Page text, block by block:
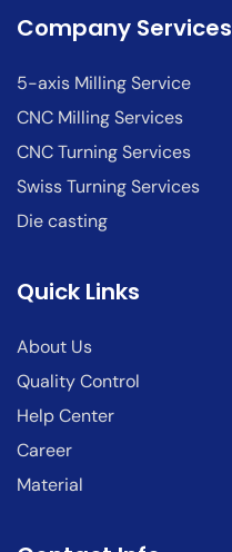
Company Services
5-axis Milling Service
CNC Milling Services
CNC Turning Services
Swiss Turning Services
Die casting
Quick Links
About Us
Quality Control
Help Center
Career
Material